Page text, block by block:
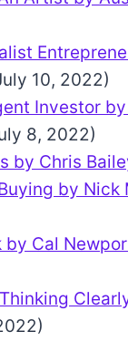
10, 2022)
Investor
8, 2022)
by Chris
by Nick
by Cal